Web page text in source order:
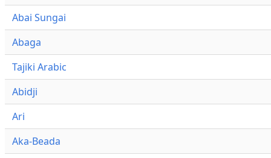
Abai Sungai
Abaga
Tajiki Arabic
Abidji
Ari
Aka-Beada